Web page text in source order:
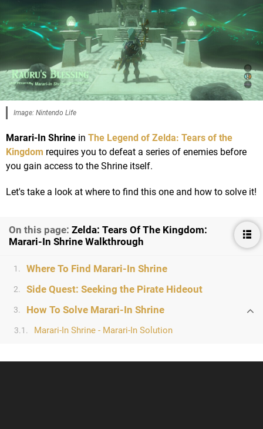
Image: Nintendo Life
Marari-In Shrine in The Legend of Zelda: Tears of the
Kingdom requires you to defeat a series of enemies before
you gain access to the Shrine itself.
Let's take a look at where to find this one and how to solve it!
On this page: Zelda: Tears Of The Kingdom:
Marari-In Shrine Walkthrough
1. Where To Find Marari-In Shrine
2. Side Quest: Seeking the Pirate Hideout
3. How To Solve Marari-In Shrine
3.1. Marari-In Shrine - Marari-In Solution